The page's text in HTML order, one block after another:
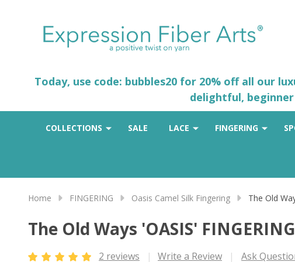
Today, use code: bubbles20 for 20% off all our
delightful,
COLLECTIONS SALE LACE FINGERING
Home FINGERING Oasis Camel Silk Fingering The Old
The Old Ways 'OASIS' FINGERING
2 reviews Write a Review Ask